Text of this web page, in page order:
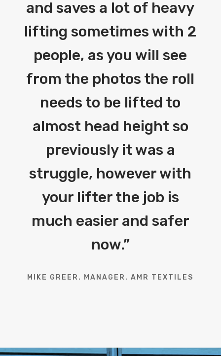
and saves a lot of heavy
lifting sometimes with 2
people, as you will see
from the photos the roll
needs to be lifted to
almost head height so
previously it was a
struggle, however with
your lifter the job is
much easier and safer
now.”
MIKE GREER. MANAGER. AMR TEXTILES